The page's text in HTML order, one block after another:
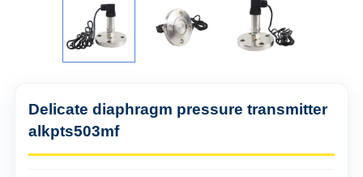
Delicate diaphragm pressure transmitter
alkpts503mf